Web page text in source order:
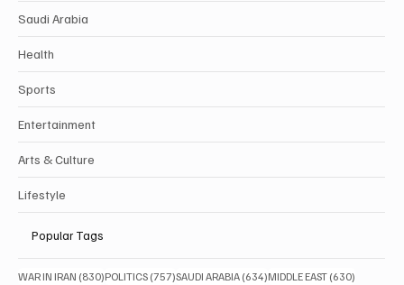
Saudi Arabia
Health
Sports
Entertainment
Arts & Culture
Lifestyle
Popular Tags
WAR IN IRAN (830)830 posts
POLITICS (757)757 posts
SAUDI ARABIA (634)634 posts
MIDDLE EAST (630)